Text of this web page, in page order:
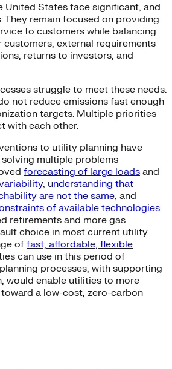
United States face significant, and
They remain focused on providing
to customers while balancing
external requirements
returns to investors, and
struggle to meet these needs.
not reduce emissions fast enough
targets. Multiple priorities
with each other.
to utility planning have
multiple problems
forecasting of large loads and
, understanding that
are not the same, and
of available technologies
retirements and more gas
choice in most current utility
of fast, affordable, flexible
can use in this period of
processes, with supporting
would enable utilities to more
a low-cost, zero-carbon